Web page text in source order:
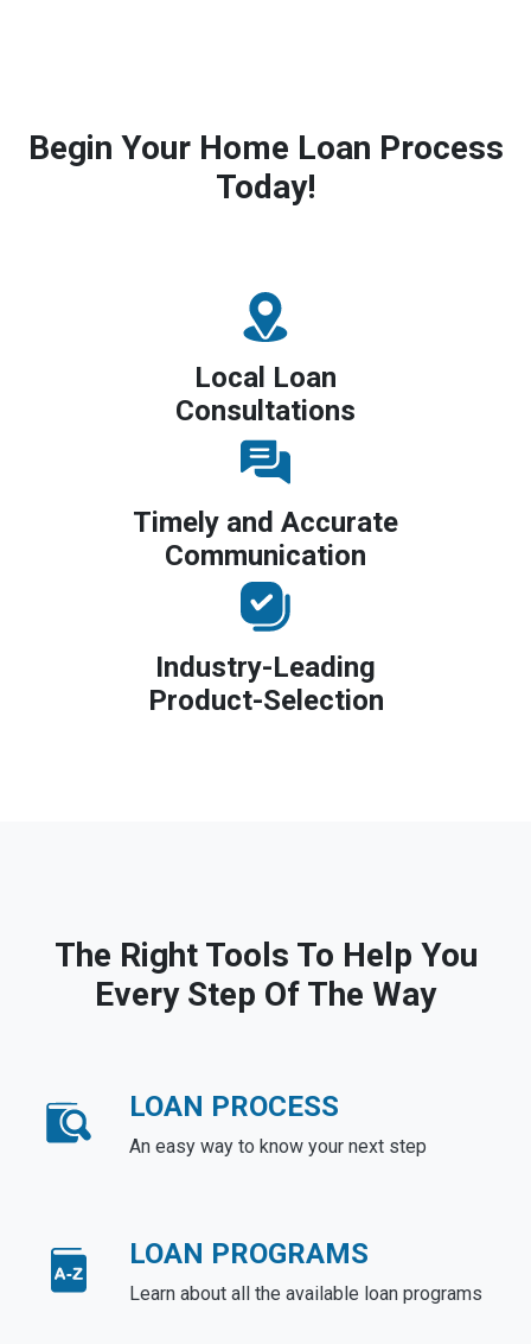
Begin Your Home Loan Process
Today!
Local Loan
Consultations
Timely and Accurate
Communication
Industry-Leading
Product-Selection
The Right Tools To Help You
Every Step Of The Way
LOAN PROCESS
An easy way to know your next step
LOAN PROGRAMS
Learn about all the available loan programs